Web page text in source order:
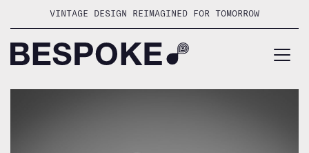
VINTAGE DESIGN REIMAGINED FOR TOMORROW